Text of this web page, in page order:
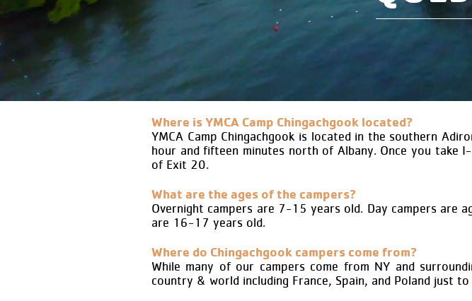
Where is YMCA Camp Chingachgook located?
YMCA Camp Chingachgook is located in the southern
hour and fifteen minutes north of Albany. Once you take
of Exit 20.
What are the ages of the campers?
Overnight campers are 7-15 years old. Day campers are
are 16-17 years old.
Where do Chingachgook campers come from?
While many of our campers come from NY and
country & world including France, Spain, and Poland just to